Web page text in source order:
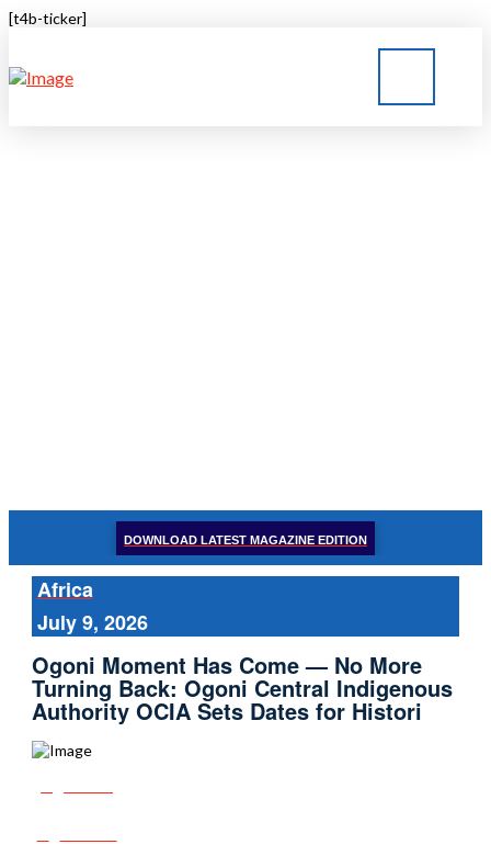
[t4b-ticker]
DOWNLOAD LATEST MAGAZINE EDITION
Africa
July 9, 2026
Ogoni Moment Has Come — No More
Turning Back: Ogoni Central Indigenous
Authority OCIA Sets Dates for Histori